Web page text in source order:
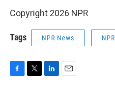
Copyright 2026 NPR
Tags NPR News NPR
F
T
L
E